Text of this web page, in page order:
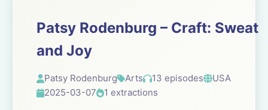
Patsy Rodenburg – Craft: Sweat
and Joy
Patsy Rodenburg Arts 13 episodes
USA
2025-03-07
1 extractions